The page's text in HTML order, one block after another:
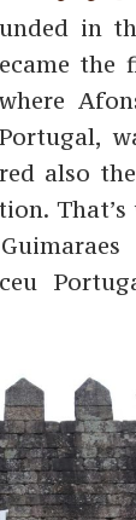
in
the
also
That’s